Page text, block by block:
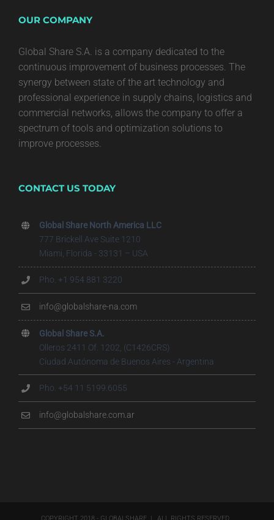
OUR COMPANY
Global Share S.A. is a company dedicated to the
continuous improvement of business processes. The
synergy between state of the art technology and
professional experience in supply chains, logistics and
commercial networks, allows the company to offer a
spectrum of tools and optimization solutions to
improve processes.
CONTACT US TODAY
Global Share North America LLC
777 Brickell Ave Suite 1210
Miami, Florida - 33131 – USA
Pho. +1 954 881 3220
info@globalshare-na.com
Global Share S.A.
Olleros 2411 Of. 1202, (C1426CRS)
Ciudad Autónoma de Buenos Aires - Argentina
Pho. +54 11 5199.6055
info@globalshare.com.ar
COPYRIGHT 2018 - GLOBALSHARE | ALL RIGHTS RESERVED